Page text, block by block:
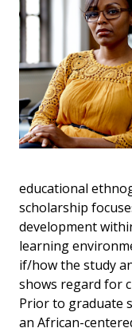
educational
scholarship
development
learning
if/how the study
shows regard for
Prior to graduate
an African-